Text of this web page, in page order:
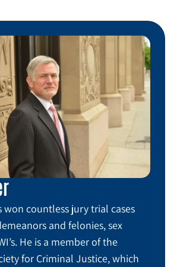
won countless jury trial cases
and felonies, sex
He is a member of the
for Criminal Justice, which